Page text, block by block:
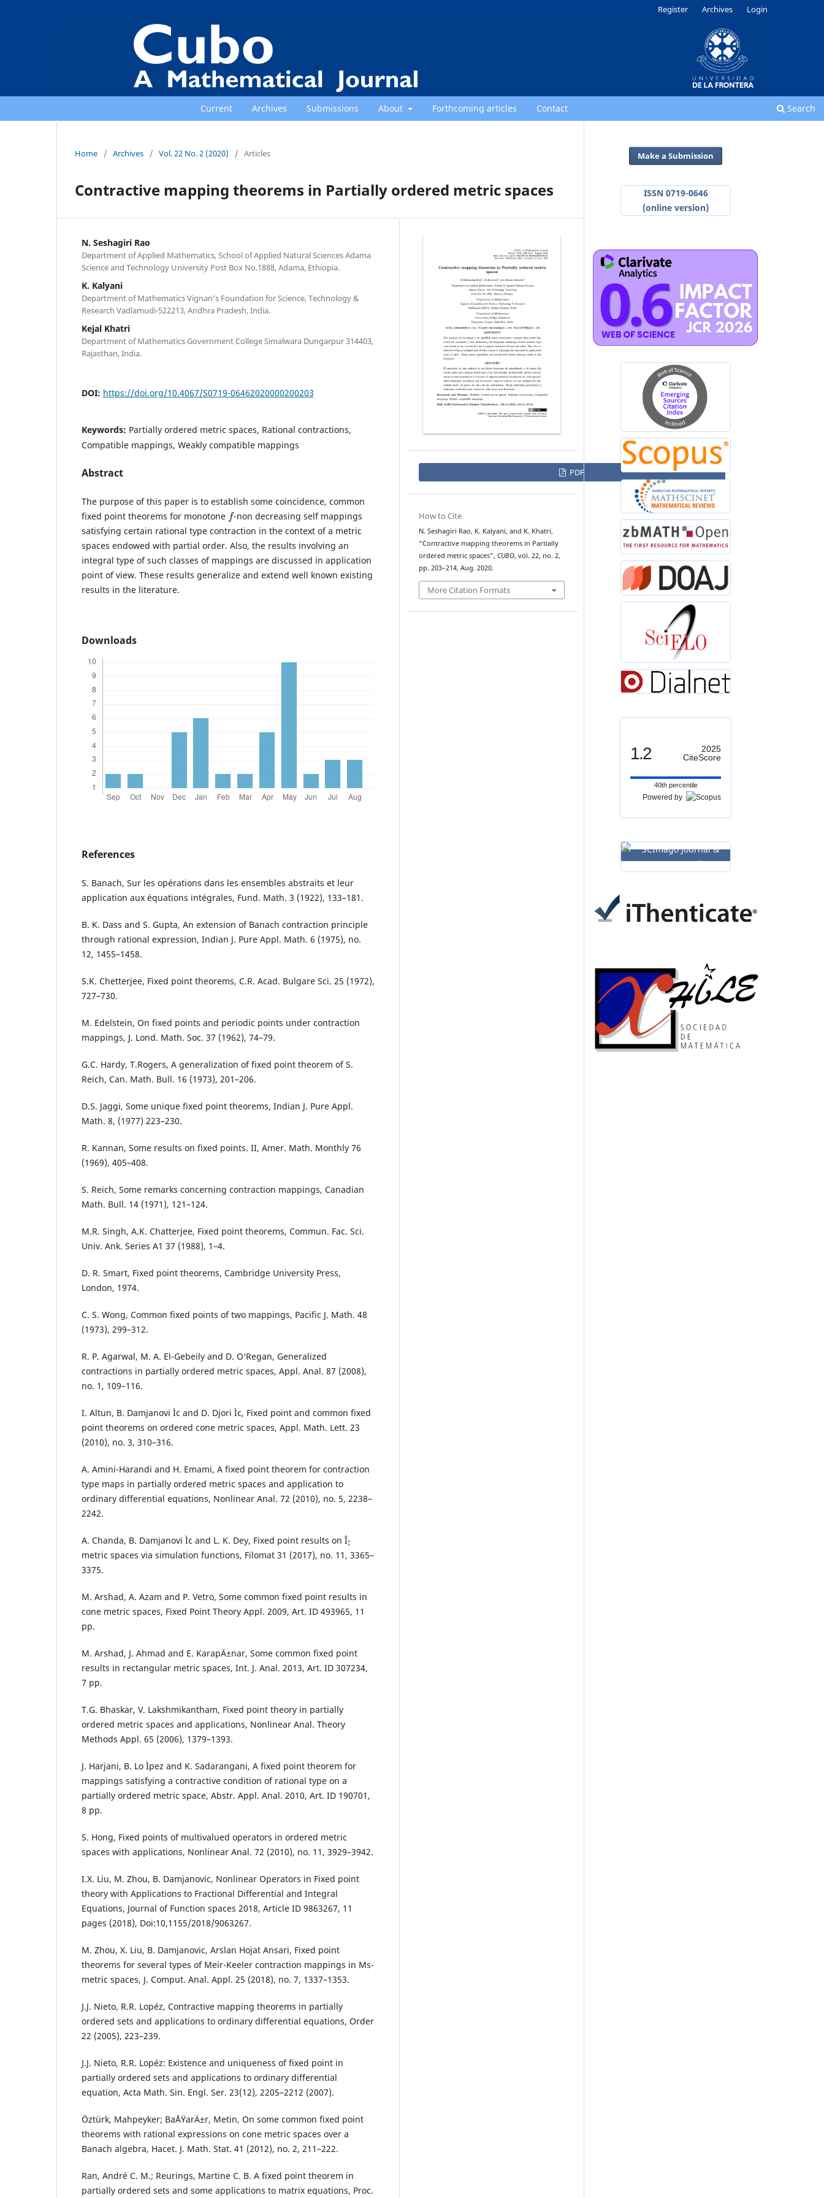
Current Archives Submissions About Forthcoming articles Contact Search
Register Archives Login
Home / Archives / Vol. 22 No. 2 (2020) / Articles
Contractive mapping theorems in Partially ordered metric spaces
N. Seshagiri Rao
Department of Applied Mathematics, School of Applied Natural Sciences Adama
Science and Technology University Post Box No.1888, Adama, Ethiopia.
K. Kalyani
Department of Mathematics Vignan‘s Foundation for Science, Technology &
Research Vadlamudi-522213, Andhra Pradesh, India.
Kejal Khatri
Department of Mathematics Government College Simalwara Dungarpur 314403,
Rajasthan, India.
DOI: https://doi.org/10.4067/S0719-06462020000200203
Keywords: Partially ordered metric spaces, Rational contractions,
Compatible mappings, Weakly compatible mappings
Abstract
The purpose of this paper is to establish some coincidence, common
fixed point theorems for monotone
f
-non decreasing self mappings
satisfying certain rational type contraction in the context of a metric
spaces endowed with partial order. Also, the results involving an
integral type of such classes of mappings are discussed in application
point of view. These results generalize and extend well known existing
results in the literature.
Downloads
References
S. Banach, Sur les opérations dans les ensembles abstraits et leur
application aux équations intégrales, Fund. Math. 3 (1922), 133–181.
B. K. Dass and S. Gupta, An extension of Banach contraction principle
through rational expression, Indian J. Pure Appl. Math. 6 (1975), no.
12, 1455–1458.
S.K. Chetterjee, Fixed point theorems, C.R. Acad. Bulgare Sci. 25 (1972),
727–730.
M. Edelstein, On fixed points and periodic points under contraction
mappings, J. Lond. Math. Soc. 37 (1962), 74–79.
G.C. Hardy, T.Rogers, A generalization of fixed point theorem of S.
Reich, Can. Math. Bull. 16 (1973), 201–206.
D.S. Jaggi, Some unique fixed point theorems, Indian J. Pure Appl.
Math. 8, (1977) 223–230.
R. Kannan, Some results on fixed points. II, Amer. Math. Monthly 76
(1969), 405–408.
S. Reich, Some remarks concerning contraction mappings, Canadian
Math. Bull. 14 (1971), 121–124.
M.R. Singh, A.K. Chatterjee, Fixed point theorems, Commun. Fac. Sci.
Univ. Ank. Series A1 37 (1988), 1–4.
D. R. Smart, Fixed point theorems, Cambridge University Press,
London, 1974.
C. S. Wong, Common fixed points of two mappings, Pacific J. Math. 48
(1973), 299–312.
R. P. Agarwal, M. A. El-Gebeily and D. O‘Regan, Generalized
contractions in partially ordered metric spaces, Appl. Anal. 87 (2008),
no. 1, 109–116.
I. Altun, B. Damjanovi Ìc and D. Djori Ìc, Fixed point and common fixed
point theorems on ordered cone metric spaces, Appl. Math. Lett. 23
(2010), no. 3, 310–316.
A. Amini-Harandi and H. Emami, A fixed point theorem for contraction
type maps in partially ordered metric spaces and application to
ordinary differential equations, Nonlinear Anal. 72 (2010), no. 5, 2238–
2242.
A. Chanda, B. Damjanovi Ìc and L. K. Dey, Fixed point results on Î¸-
metric spaces via simulation functions, Filomat 31 (2017), no. 11, 3365–
3375.
M. Arshad, A. Azam and P. Vetro, Some common fixed point results in
cone metric spaces, Fixed Point Theory Appl. 2009, Art. ID 493965, 11
pp.
M. Arshad, J. Ahmad and E. KarapÄ±nar, Some common fixed point
results in rectangular metric spaces, Int. J. Anal. 2013, Art. ID 307234,
7 pp.
T.G. Bhaskar, V. Lakshmikantham, Fixed point theory in partially
ordered metric spaces and applications, Nonlinear Anal. Theory
Methods Appl. 65 (2006), 1379–1393.
J. Harjani, B. Lo Ìpez and K. Sadarangani, A fixed point theorem for
mappings satisfying a contractive condition of rational type on a
partially ordered metric space, Abstr. Appl. Anal. 2010, Art. ID 190701,
8 pp.
S. Hong, Fixed points of multivalued operators in ordered metric
spaces with applications, Nonlinear Anal. 72 (2010), no. 11, 3929–3942.
I.X. Liu, M. Zhou, B. Damjanovic, Nonlinear Operators in Fixed point
theory with Applications to Fractional Differential and Integral
Equations, Journal of Function spaces 2018, Article ID 9863267, 11
pages (2018), Doi:10,1155/2018/9063267.
M. Zhou, X. Liu, B. Damjanovic, Arslan Hojat Ansari, Fixed point
theorems for several types of Meir-Keeler contraction mappings in Ms-
metric spaces, J. Comput. Anal. Appl. 25 (2018), no. 7, 1337–1353.
J.J. Nieto, R.R. Lopéz, Contractive mapping theorems in partially
ordered sets and applications to ordinary differential equations, Order
22 (2005), 223–239.
J.J. Nieto, R.R. Lopéz: Existence and uniqueness of fixed point in
partially ordered sets and applications to ordinary differential
equation, Acta Math. Sin. Engl. Ser. 23(12), 2205–2212 (2007).
Öztürk, Mahpeyker; BaÅŸarÄ±r, Metin, On some common fixed point
theorems with rational expressions on cone metric spaces over a
Banach algebra, Hacet. J. Math. Stat. 41 (2012), no. 2, 211–222.
Ran, André C. M.; Reurings, Martine C. B. A fixed point theorem in
partially ordered sets and some applications to matrix equations, Proc.
PDF
How to Cite
N. Seshagiri Rao, K. Kalyani, and K. Khatri,
“Contractive mapping theorems in Partially
ordered metric spaces”, CUBO, vol. 22, no. 2,
pp. 203–214, Aug. 2020.
More Citation Formats
Make a Submission
ISSN 0719-0646
(online version)
1.2
2025
CiteScore
40th percentile
Powered by